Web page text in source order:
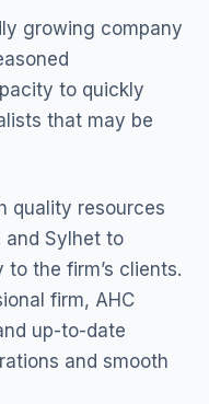
growing company
to quickly
that may be
quality resources
and Sylhet to
the firm’s clients.
firm, AHC
up-to-date
and smooth